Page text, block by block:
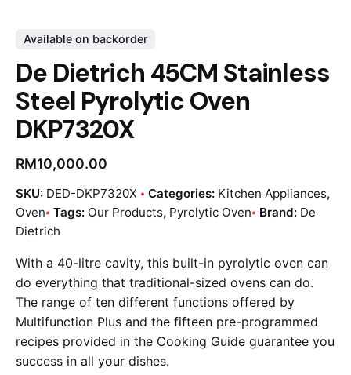
Available on backorder
De Dietrich 45CM Stainless
Steel Pyrolytic Oven
DKP7320X
RM10,000.00
SKU: DED-DKP7320X Categories: Kitchen Appliances,
Oven Tags: Our Products, Pyrolytic Oven Brand: De
Dietrich
With a 40-litre cavity, this built-in pyrolytic oven can
do everything that traditional-sized ovens can do.
The range of ten different functions offered by
Multifunction Plus and the fifteen pre-programmed
recipes provided in the Cooking Guide guarantee you
success in all your dishes.